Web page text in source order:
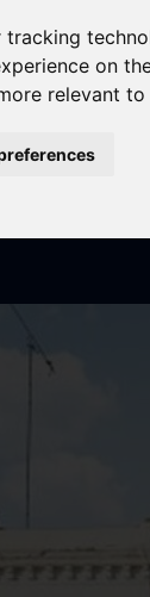
tracking
on
relevant to